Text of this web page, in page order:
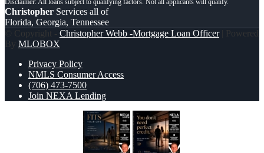
Christopher Services all of
Florida, Georgia, Tennessee
© Copyright - Christopher Webb -Mortgage Loan Officer| Powered
By MLOBOX
Privacy Policy
NMLS Consumer Access
(706) 473-7500
Join NEXA Lending